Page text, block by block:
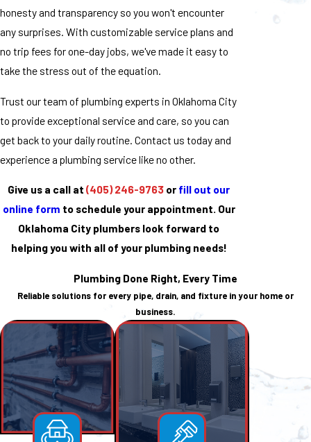
honesty and transparency so you won't encounter
any surprises. With customizable service plans and
no trip fees for one-day jobs, we've made it easy to
take the stress out of the equation.
Trust our team of plumbing experts in Oklahoma City
to provide exceptional service and care, so you can
get back to your daily routine. Contact us today and
experience a plumbing service like no other.
Give us a call at(405) 246-9763 or fill out our
online form to schedule your appointment. Our
Oklahoma City plumbers look forward to
helping you with all of your plumbing needs!
Plumbing Done Right, Every Time
Reliable solutions for every pipe, drain, and fixture in your home or
business.